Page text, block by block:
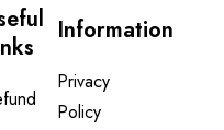
Information
Privacy
Policy